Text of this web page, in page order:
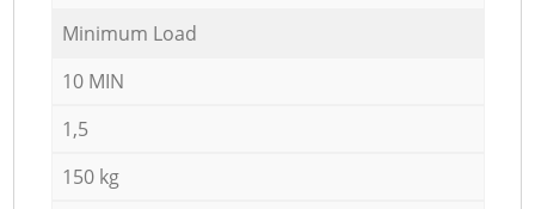
Minimum Load
10 MIN
1,5
150 kg